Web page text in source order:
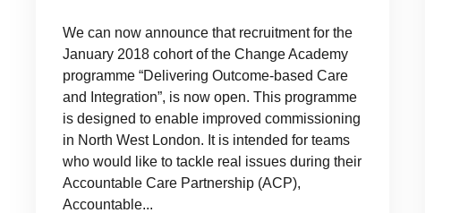
We can now announce that recruitment for the
January 2018 cohort of the Change Academy
programme “Delivering Outcome-based Care
and Integration”, is now open. This programme
is designed to enable improved commissioning
in North West London. It is intended for teams
who would like to tackle real issues during their
Accountable Care Partnership (ACP),
Accountable...